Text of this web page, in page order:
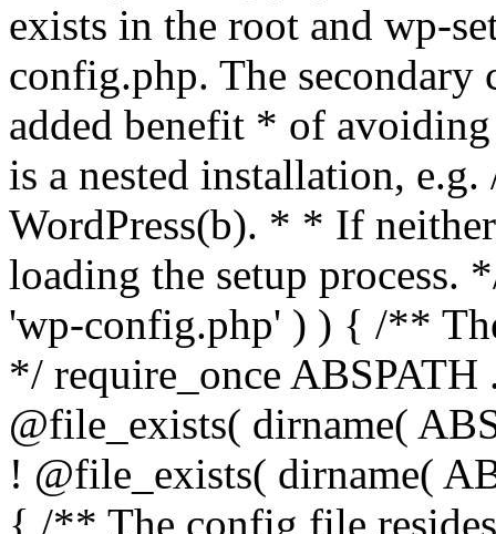
exists in the root and wp-
config.php. The secondary
added benefit * of
is a nested installation,
WordPress(b). * * If
loading the setup
'wp-config.php' ) ) { /**
*/ require_once
@file_exists( dirname(
! @file_exists( dirname(
{ /** The config file